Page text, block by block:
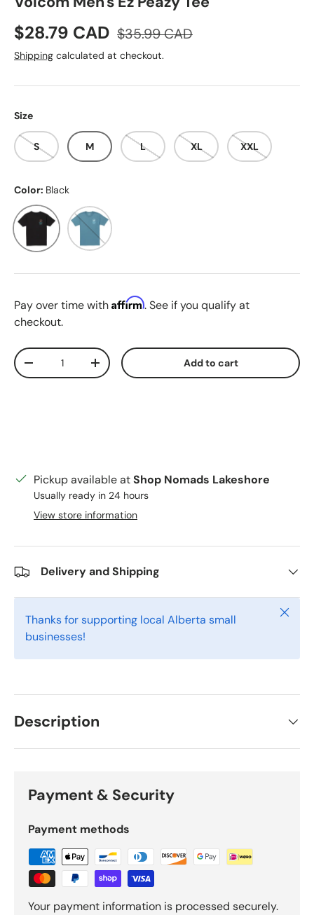
Sale price
$28.79 CAD Regular price
$35.99 CAD
Shipping calculated at checkout.
Size
S M L XL XXL
Color: Black
Black Indigo Rose
Pay over time with Affirm. See if you qualify at
checkout.
Qty
Decrease quantityIncrease quantity Add to cart
Pickup available atShop Nomads Lakeshore
Usually ready in 24 hours
View store information
Delivery and Shipping
Thanks for supporting local Alberta small
businesses!
Close
Description
Payment & Security
Payment methods
Your payment information is processed securely.